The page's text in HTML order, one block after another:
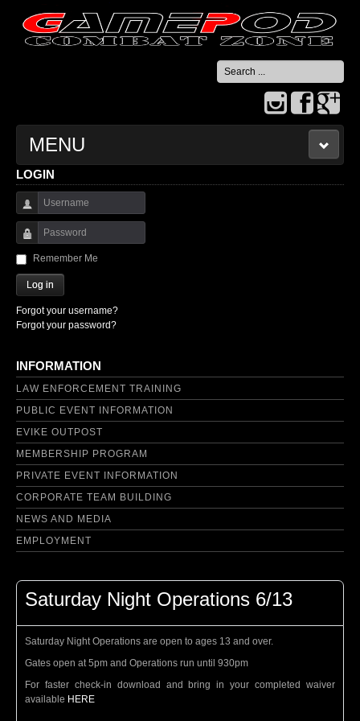
Search
...
MENU
HOME
CONTACT US
LOGIN
Username
Password
Remember Me
Log in
Forgot your username?
Forgot your password?
INFORMATION
LAW ENFORCEMENT TRAINING
PUBLIC EVENT INFORMATION
EVIKE OUTPOST
MEMBERSHIP PROGRAM
PRIVATE EVENT INFORMATION
CORPORATE TEAM BUILDING
NEWS AND MEDIA
EMPLOYMENT
Saturday Night Operations 6/13
Saturday Night Operations are open to ages 13 and over.
Gates open at 5pm and Operations run until 930pm
For faster check-in download and bring in your completed waiver
available HERE